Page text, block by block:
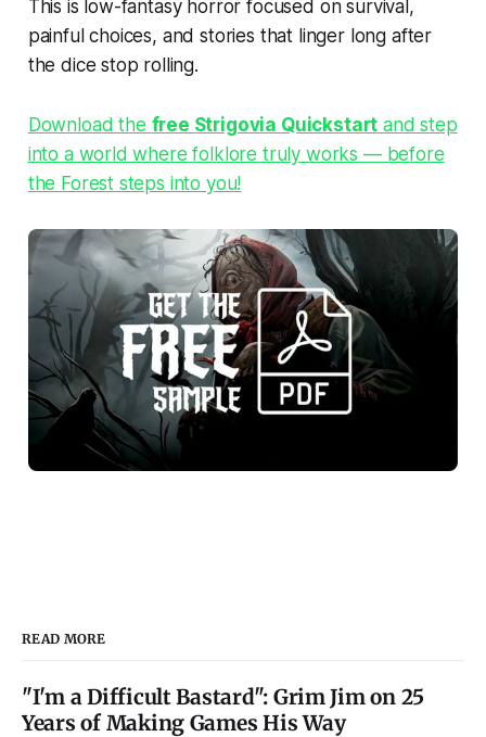
This is low-fantasy horror focused on survival,
painful choices, and stories that linger long after
the dice stop rolling.
Download the free Strigovia Quickstart and step
into a world where folklore truly works — before
the Forest steps into you!
READ MORE
"I'm a Difficult Bastard": Grim Jim on 25
Years of Making Games His Way